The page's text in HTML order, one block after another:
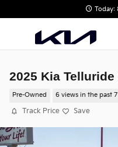
Today:
2025 Kia Telluride
Pre-Owned 6 views in the past
Track Price Save